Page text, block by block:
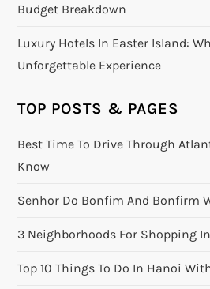
Budget Breakdown
Luxury Hotels In Easter Island:
Unforgettable Experience
TOP POSTS & PAGES
Best Time To Drive Through
Know
Senhor Do Bonfim And Bonfirm
3 Neighborhoods For Shopping
Top 10 Things To Do In Hanoi